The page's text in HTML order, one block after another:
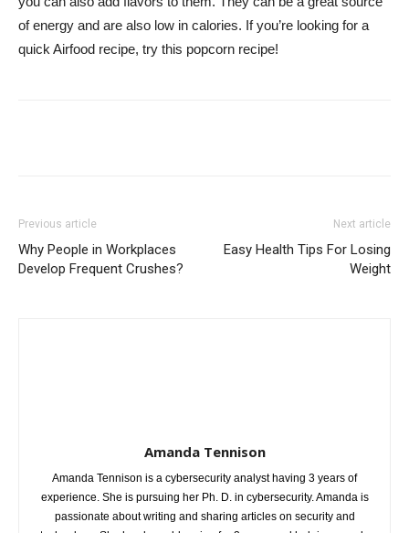
of energy and are also low in calories. If you’re looking for a
quick Airfood recipe, try this popcorn recipe!
Previous article
Why People in Workplaces
Develop Frequent Crushes?
Next article
Easy Health Tips For Losing
Weight
Amanda Tennison
Amanda Tennison is a cybersecurity analyst having 3 years of
experience. She is pursuing her Ph. D. in cybersecurity. Amanda is
passionate about writing and sharing articles on security and